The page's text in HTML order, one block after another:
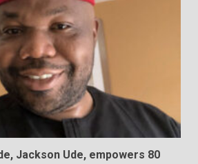
Jackson Ude, empowers 80